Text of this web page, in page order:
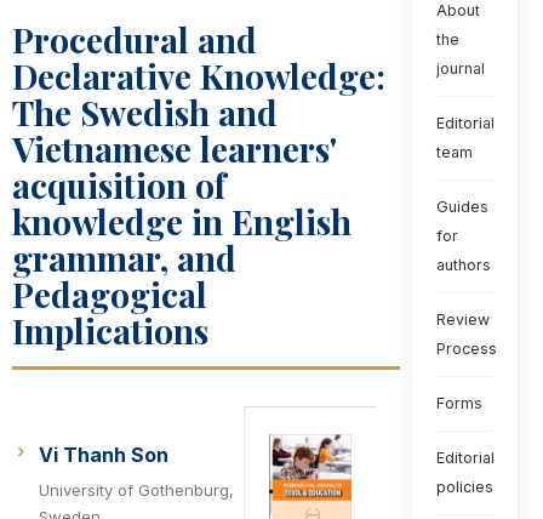
Procedural and
Declarative Knowledge:
The Swedish and
Vietnamese learners'
acquisition of
knowledge in English
grammar, and
Pedagogical
Implications
Vi Thanh Son
University of Gothenburg,
About
the
journal
Editorial
team
Guides
for
authors
Review
Process
Forms
Editorial
policies